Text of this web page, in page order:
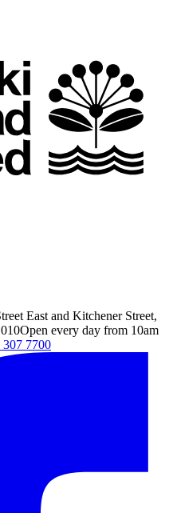
East and Kitchener Street,
Open every day from 10am
307 7700